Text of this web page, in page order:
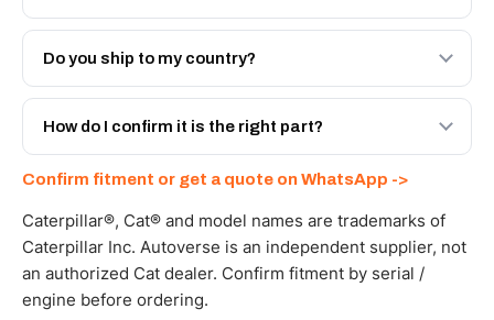
Both. Genuine Caterpillar 392-0205, or the Autoverse
Engineered AV-392-0205 - built to OEM dimensional
Do you ship to my country?
Yes - next-day across the UAE, and export to the GCC
and Africa from our Sharjah warehouse with full export
How do I confirm it is the right part?
WhatsApp and we confirm fitment and price within 24
working hours.
Confirm fitment or get a quote on WhatsApp ->
Caterpillar®, Cat® and model names are trademarks of
Caterpillar Inc. Autoverse is an independent supplier, not
an authorized Cat dealer. Confirm fitment by serial /
engine before ordering.